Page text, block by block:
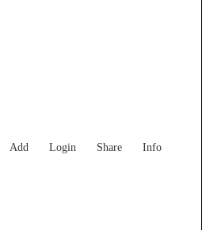
Add Login Share Info